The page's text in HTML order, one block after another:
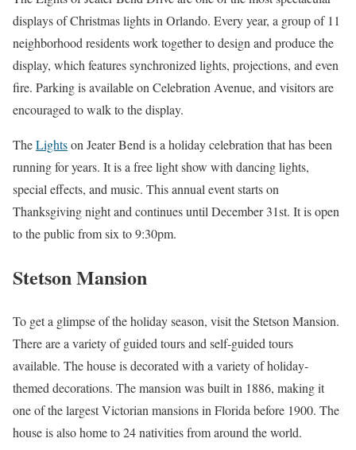
displays of Christmas lights in Orlando. Every year, a group of 11
neighborhood residents work together to design and produce the
display, which features synchronized lights, projections, and even
fire. Parking is available on Celebration Avenue, and visitors are
encouraged to walk to the display.
TheLightson Jeater Bend is a holiday celebration that has been
running for years. It is a free light show with dancing lights,
special effects, and music. This annual event starts on
Thanksgiving night and continues until December 31st. It is open
to the public from six to 9:30pm.
Stetson Mansion
To get a glimpse of the holiday season, visit the Stetson Mansion.
There are a variety of guided tours and self-guided tours
available. The house is decorated with a variety of holiday-
themed decorations. The mansion was built in 1886, making it
one of the largest Victorian mansions in Florida before 1900. The
house is also home to 24 nativities from around the world.